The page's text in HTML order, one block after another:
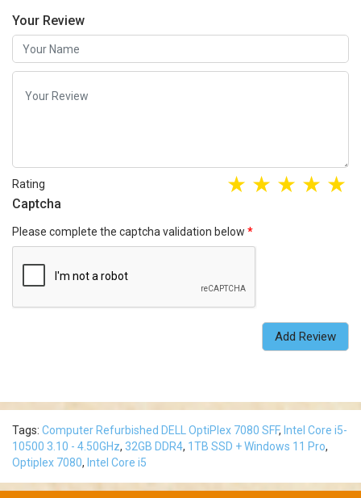
Your Review
Rating
Captcha
Please complete the captcha validation below
Add Review
Tags: Computer Refurbished DELL OptiPlex 7080 SFF, Intel Core i5-
10500 3.10 - 4.50GHz, 32GB DDR4, 1TB SSD + Windows 11 Pro,
Optiplex 7080, Intel Core i5